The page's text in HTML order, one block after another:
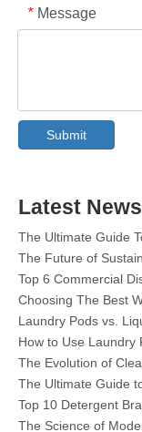
* Message
Submit
Latest News